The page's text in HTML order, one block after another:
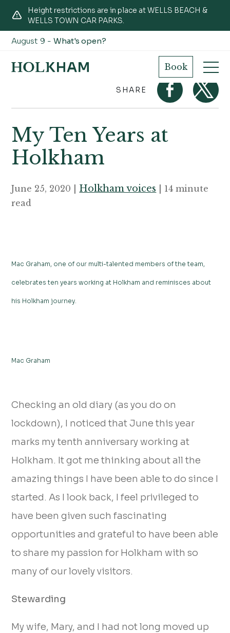
Height restrictions are in place at WELLS BEACH &
WELLS TOWN CAR PARKS.
August 9 -What's open?
Book
Home Journal My Ten Years at Holkham
SHARE
My Ten Years at
Holkham
June 25, 2020 | Holkham voices | 14 minute
read
Mac Graham, one of our multi-talented members of the team,
celebrates ten years working at Holkham and reminisces about
his Holkham journey.
Mac Graham
Checking an old diary (as you do on
lockdown), I noticed that June this year
marks my tenth anniversary working at
Holkham. It got me thinking about all the
amazing things I have been able to do since I
started. As I look back, I feel privileged to
have been given such fascinating
opportunities and grateful to have been able
to share my passion for Holkham with so
many of our lovely visitors.
Stewarding
My wife, Mary, and I had not long moved up